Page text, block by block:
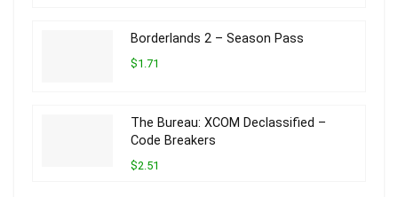
Borderlands 2 – Season Pass
$1.71
The Bureau: XCOM Declassified –
Code Breakers
$2.51